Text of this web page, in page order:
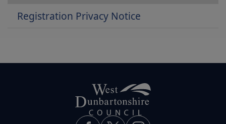
Registration Privacy Notice